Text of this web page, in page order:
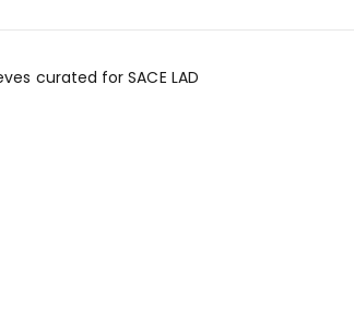
curated for SACE LAD